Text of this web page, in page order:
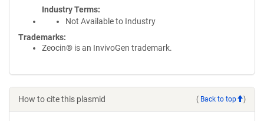
Industry Terms
Not Available to Industry
Trademarks:
Zeocin® is an InvivoGen trademark.
How to cite this plasmid ( Back to top )